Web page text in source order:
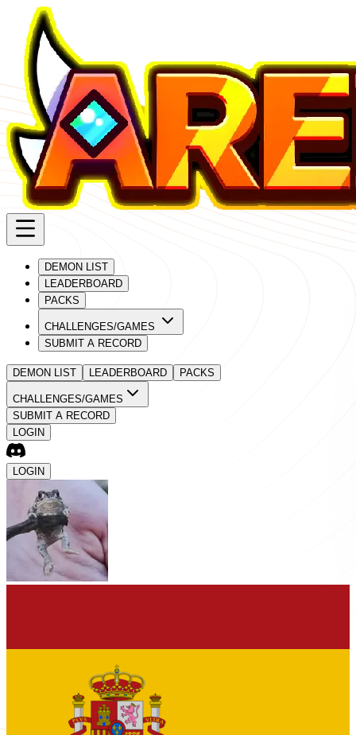
DEMON LIST
LEADERBOARD
PACKS
CHALLENGES/GAMES
SUBMIT A RECORD
DEMON LIST LEADERBOARD PACKS
CHALLENGES/GAMES
SUBMIT A RECORD
LOGIN
LOGIN